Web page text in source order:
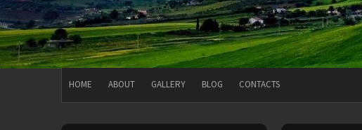
HOME ABOUT GALLERY BLOG CONTACTS